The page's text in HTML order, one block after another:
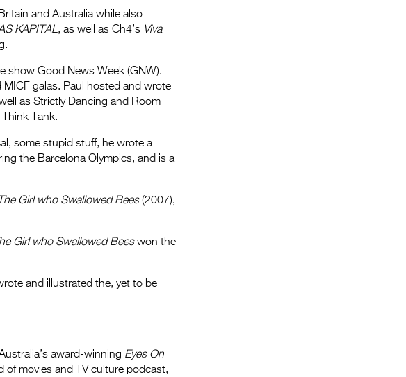
and Australia while also
KAPITAL, as well as Ch4’s Viva
show Good News Week (GNW).
galas. Paul hosted and wrote
as Strictly Dancing and Room
Tank.
some stupid stuff, he wrote a
the Barcelona Olympics, and is a
The Girl who Swallowed Bees(2007),
Girl who Swallowed Beeswon the
and illustrated the, yet to be
award-winning Eyes On
of movies and TV culture podcast,